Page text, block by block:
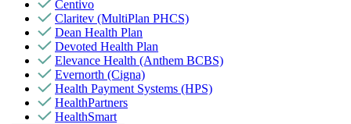
Centivo
Claritev (MultiPlan PHCS)
Dean Health Plan
Devoted Health Plan
Elevance Health (Anthem BCBS)
Evernorth (Cigna)
Health Payment Systems (HPS)
HealthPartners
HealthSmart